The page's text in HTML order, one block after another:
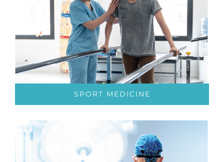
SPORT MEDICINE